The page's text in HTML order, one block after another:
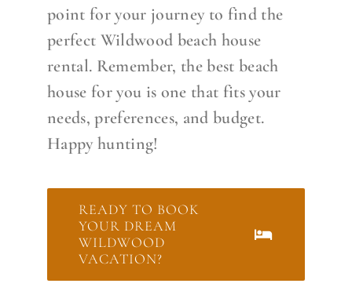
point for your journey to find the
perfect Wildwood beach house
rental. Remember, the best beach
house for you is one that fits your
needs, preferences, and budget.
Happy hunting!
READY TO BOOK
YOUR DREAM
WILDWOOD
VACATION?